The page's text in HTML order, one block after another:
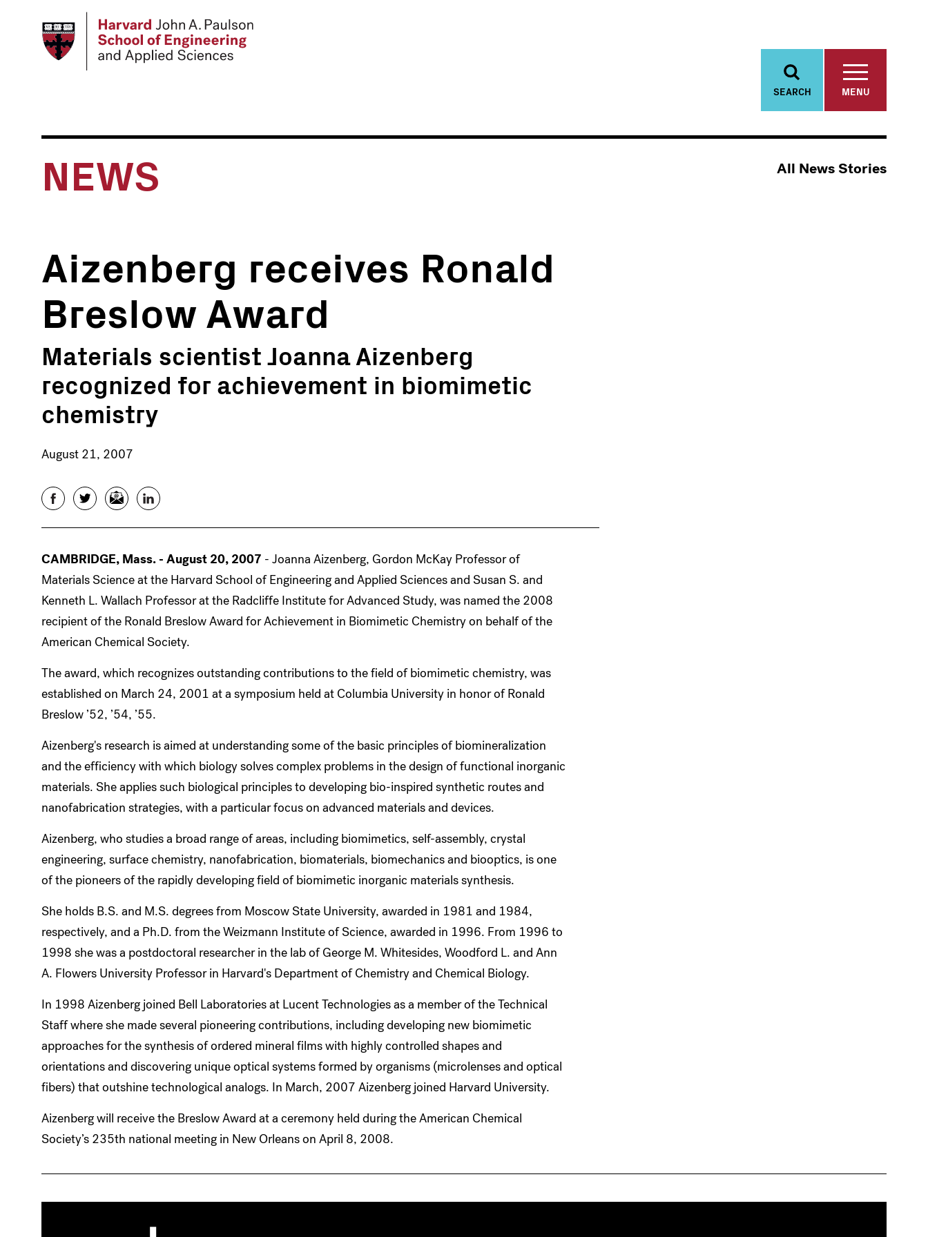
SEARCH MENU
NEWS All News Stories
Aizenberg receives Ronald
Breslow Award
Materials scientist Joanna Aizenberg
recognized for achievement in biomimetic
chemistry
August 21, 2007
FacebookTwitterEmail LinkedIn
CAMBRIDGE, Mass. - August 20, 2007 - Joanna Aizenberg, Gordon McKay Professor of
Materials Science at the Harvard School of Engineering and Applied Sciences and Susan S. and
Kenneth L. Wallach Professor at the Radcliffe Institute for Advanced Study, was named the 2008
recipient of the Ronald Breslow Award for Achievement in Biomimetic Chemistry on behalf of the
American Chemical Society.
The award, which recognizes outstanding contributions to the field of biomimetic chemistry, was
established on March 24, 2001 at a symposium held at Columbia University in honor of Ronald
Breslow ’52, ’54, ’55.
Aizenberg's research is aimed at understanding some of the basic principles of biomineralization
and the efficiency with which biology solves complex problems in the design of functional inorganic
materials. She applies such biological principles to developing bio-inspired synthetic routes and
nanofabrication strategies, with a particular focus on advanced materials and devices.
Aizenberg, who studies a broad range of areas, including biomimetics, self-assembly, crystal
engineering, surface chemistry, nanofabrication, biomaterials, biomechanics and biooptics, is one
of the pioneers of the rapidly developing field of biomimetic inorganic materials synthesis.
She holds B.S. and M.S. degrees from Moscow State University, awarded in 1981 and 1984,
respectively, and a Ph.D. from the Weizmann Institute of Science, awarded in 1996. From 1996 to
1998 she was a postdoctoral researcher in the lab of George M. Whitesides, Woodford L. and Ann
A. Flowers University Professor in Harvard's Department of Chemistry and Chemical Biology.
In 1998 Aizenberg joined Bell Laboratories at Lucent Technologies as a member of the Technical
Staff where she made several pioneering contributions, including developing new biomimetic
approaches for the synthesis of ordered mineral films with highly controlled shapes and
orientations and discovering unique optical systems formed by organisms (microlenses and optical
fibers) that outshine technological analogs. In March, 2007 Aizenberg joined Harvard University.
Aizenberg will receive the Breslow Award at a ceremony held during the American Chemical
Society’s 235th national meeting in New Orleans on April 8, 2008.